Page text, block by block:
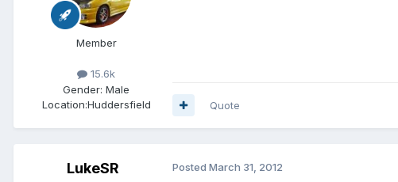
Member
15.6k
Gender: Male
Location:Huddersfield Quote
LukeSR Posted March 31, 2012